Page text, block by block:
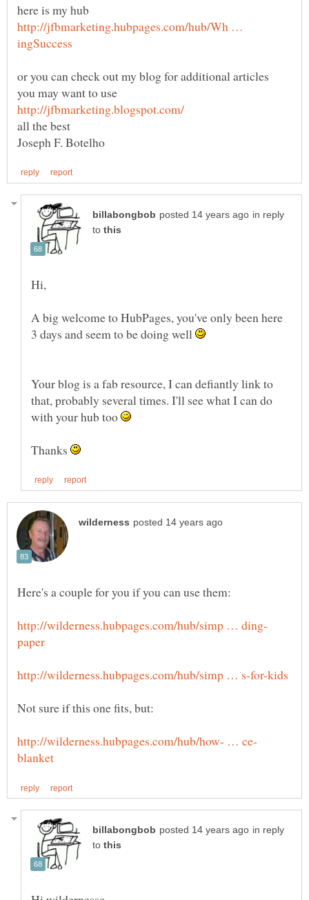
here is my hub
http://jfbmarketing.hubpages.com/hub/Wh …
or you can check out my blog for additional articles
in reply
to
A big welcome to HubPages, you've only been here
3 days and seem to be doing well
Your blog is a fab resource, I can defiantly link to
that, probably several times. I'll see what I can do
with your hub too
Thanks
in reply
to